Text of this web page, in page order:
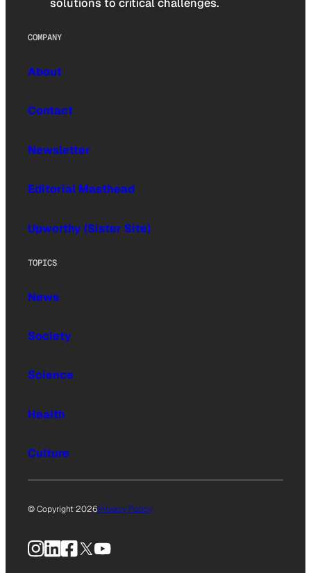
solutions to critical challenges.
COMPANY
About
Contact
Newsletter
Editorial Masthead
Upworthy (Sister Site)
TOPICS
News
Society
Science
Health
Culture
© Copyright 2026Privacy Policy
Instagram
LinkedIn
Facebook
X YouTube